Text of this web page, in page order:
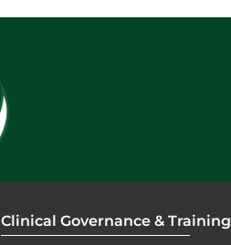
Clinical Governance & Training